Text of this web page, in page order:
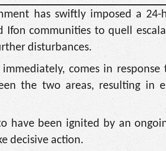
has swiftly imposed a 24-
Ifon communities to quell
disturbances.
comes in response
the two areas, resulting in
have been ignited by an
decisive action.